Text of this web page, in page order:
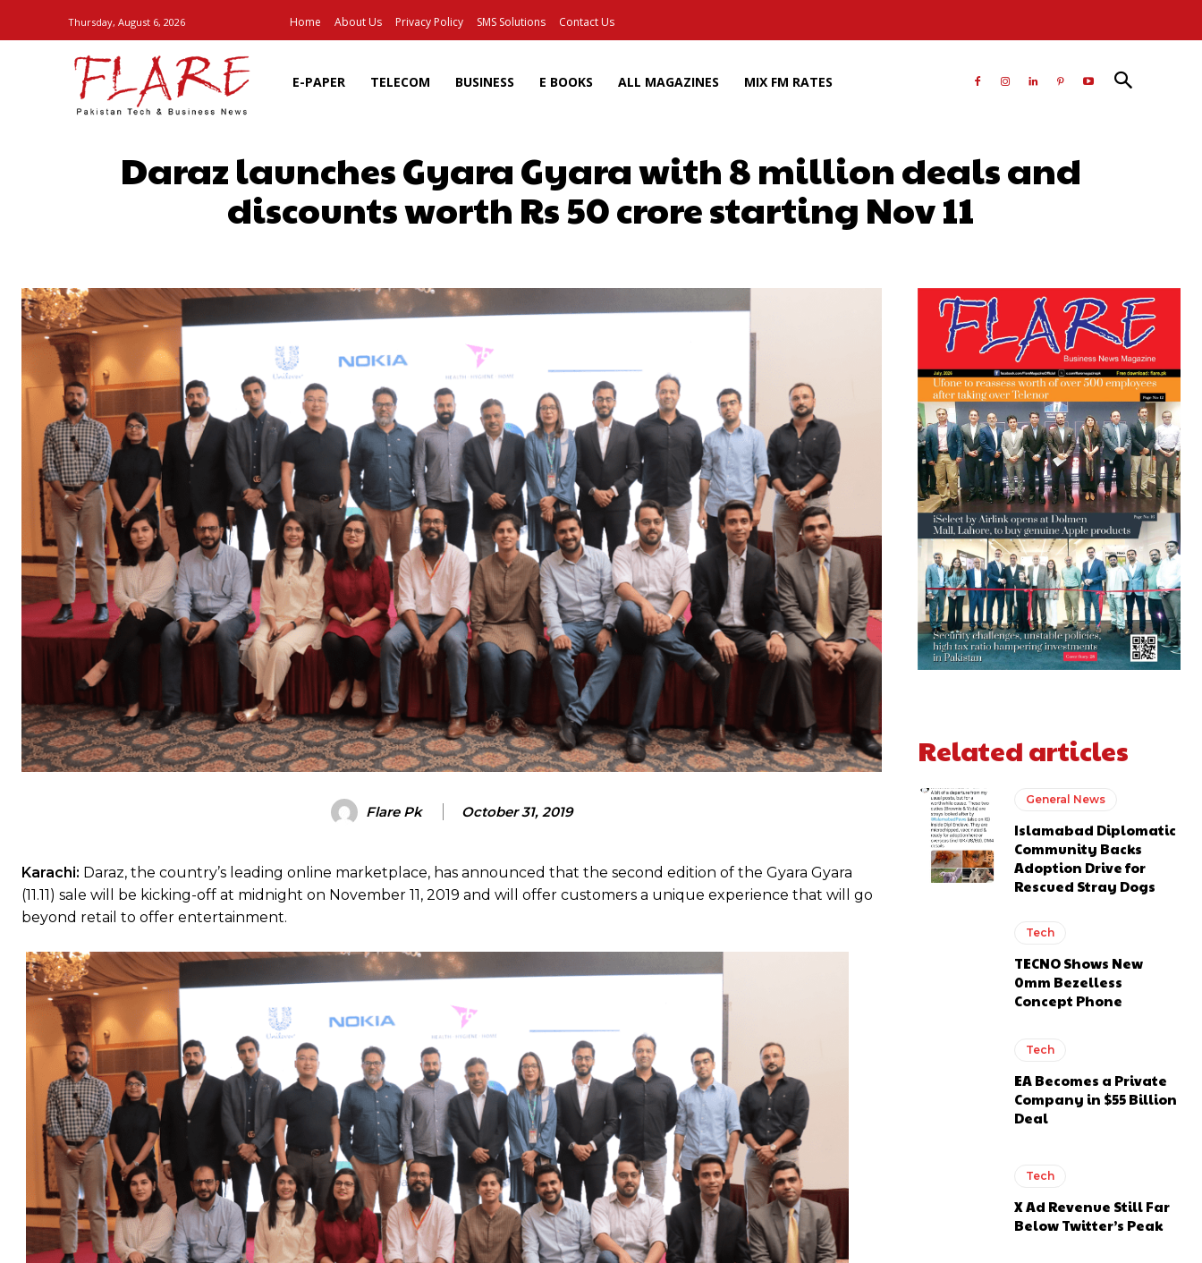
Thursday, August 6, 2026 Home About Us Privacy Policy SMS Solutions Contact Us
E-PAPER TELECOM BUSINESS E BOOKS ALL MAGAZINES MIX FM RATES
Daraz launches Gyara Gyara with 8 million deals and
discounts worth Rs 50 crore starting Nov 11
Flare Pk October 31, 2019
Karachi: Daraz, the country’s leading online marketplace, has announced that the second edition of the Gyara Gyara
(11.11) sale will be kicking-off at midnight on November 11, 2019 and will offer customers a unique experience that will go
beyond retail to offer entertainment.
Related articles
General News
Islamabad Diplomatic
Community Backs
Adoption Drive for
Rescued Stray Dogs
Tech
TECNO Shows New
0mm Bezelless
Concept Phone
Tech
EA Becomes a Private
Company in $55 Billion
Deal
Tech
X Ad Revenue Still Far
Below Twitter’s Peak